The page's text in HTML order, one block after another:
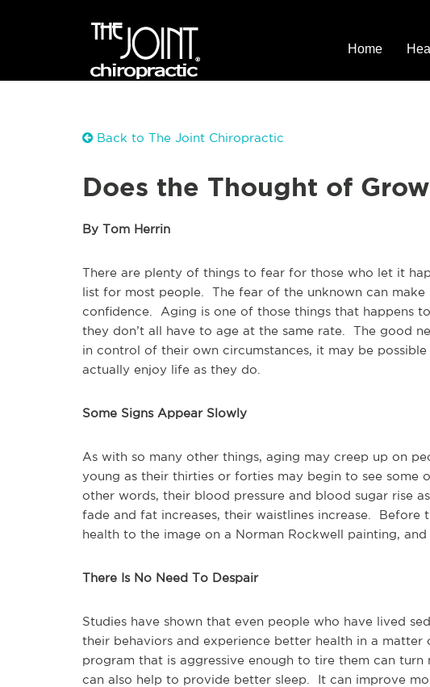
Home
Back to The Joint Chiropractic
Does the Thought of
By Tom Herrin
There are plenty of things to fear for those who let it
list for most people. The fear of the unknown can make
confidence. Aging is one of those things that happens
they don’t all have to age at the same rate. The good
in control of their own circumstances, it may be
actually enjoy life as they do.
Some Signs Appear Slowly
As with so many other things, aging may creep up on
young as their thirties or forties may begin to see some
other words, their blood pressure and blood sugar rise
fade and fat increases, their waistlines increase.
health to the image on a Norman Rockwell painting,
There Is No Need To Despair
Studies have shown that even people who have lived
their behaviors and experience better health in a
program that is aggressive enough to tire them can
can also help to provide better sleep. It can improve